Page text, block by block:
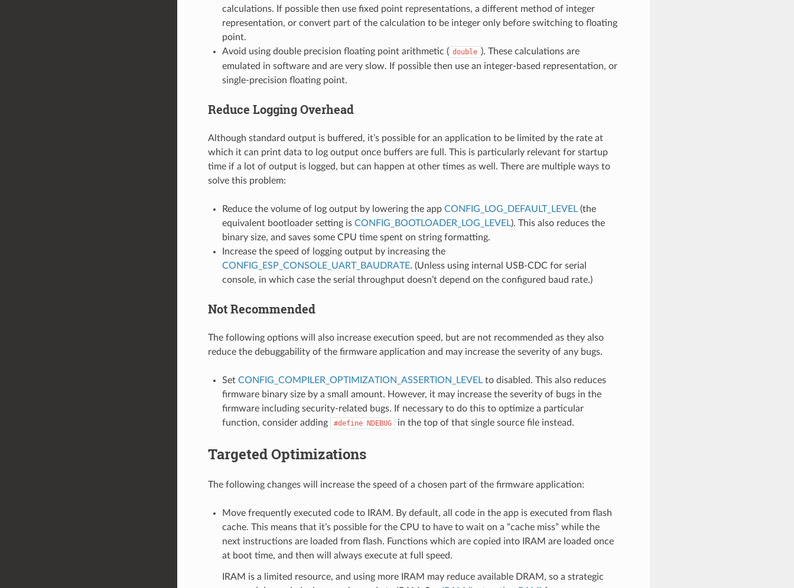
calculations. If possible then use fixed point representations, a different method of integer
representation, or convert part of the calculation to be integer only before switching to floating
point.
Avoid using double precision floating point arithmetic ( double ). These calculations are
emulated in software and are very slow. If possible then use an integer-based representation, or
single-precision floating point.
Reduce Logging Overhead
Although standard output is buffered, it’s possible for an application to be limited by the rate at
which it can print data to log output once buffers are full. This is particularly relevant for startup
time if a lot of output is logged, but can happen at other times as well. There are multiple ways to
solve this problem:
Reduce the volume of log output by lowering the app CONFIG_LOG_DEFAULT_LEVEL(the
equivalent bootloader setting is CONFIG_BOOTLOADER_LOG_LEVEL). This also reduces the
binary size, and saves some CPU time spent on string formatting.
Increase the speed of logging output by increasing the
CONFIG_ESP_CONSOLE_UART_BAUDRATE. (Unless using internal USB-CDC for serial
console, in which case the serial throughput doesn’t depend on the configured baud rate.)
Not Recommended
The following options will also increase execution speed, but are not recommended as they also
reduce the debuggability of the firmware application and may increase the severity of any bugs.
Set CONFIG_COMPILER_OPTIMIZATION_ASSERTION_LEVELto disabled. This also reduces
firmware binary size by a small amount. However, it may increase the severity of bugs in the
firmware including security-related bugs. If necessary to do this to optimize a particular
function, consider adding
#define NDEBUG in the top of that single source file instead.
Targeted Optimizations
The following changes will increase the speed of a chosen part of the firmware application:
Move frequently executed code to IRAM. By default, all code in the app is executed from flash
cache. This means that it’s possible for the CPU to have to wait on a “cache miss” while the
next instructions are loaded from flash. Functions which are copied into IRAM are loaded once
at boot time, and then will always execute at full speed.
IRAM is a limited resource, and using more IRAM may reduce available DRAM, so a strategic